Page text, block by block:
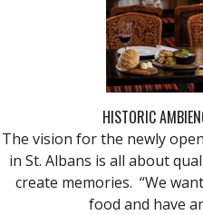
HISTORIC
The vision for the newly
in St. Albans is all about
create memories. “We
food and have